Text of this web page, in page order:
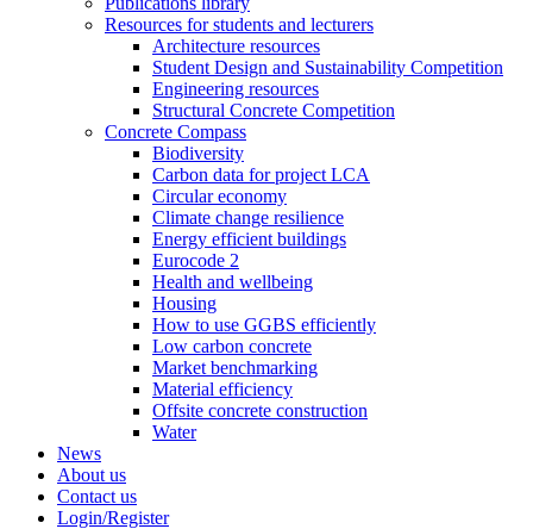
Resources for students and lecturers
Architecture resources
Student Design and Sustainability Competition
Engineering resources
Structural Concrete Competition
Concrete Compass
Biodiversity
Carbon data for project LCA
Circular economy
Climate change resilience
Energy efficient buildings
Eurocode 2
Health and wellbeing
Housing
How to use GGBS efficiently
Low carbon concrete
Market benchmarking
Material efficiency
Offsite concrete construction
Water
News
About us
Contact us
Login/Register